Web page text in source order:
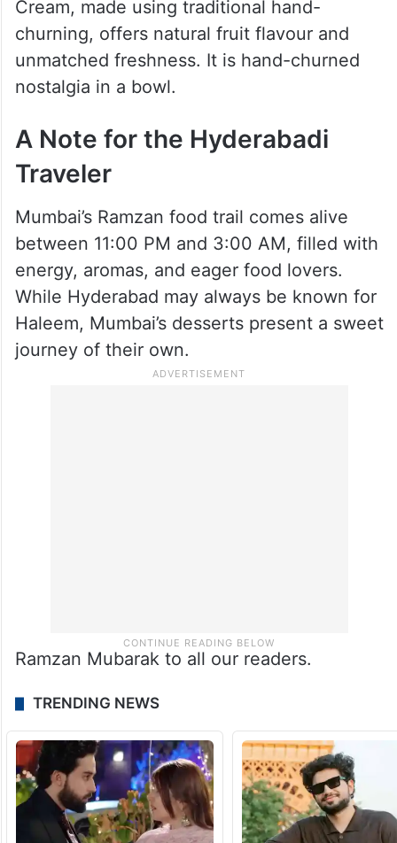
6. Taj Icecream (Est. 1887)
No visit is complete without stopping at the
historic Taj Icecream, a 130-year-old
establishment. Their iconic Sitafal Ice
Cream, made using traditional hand-
churning, offers natural fruit flavour and
unmatched freshness. It is hand-churned
nostalgia in a bowl.
A Note for the Hyderabadi
Traveler
Mumbai’s Ramzan food trail comes alive
Ramzan Mubarak to all our readers.